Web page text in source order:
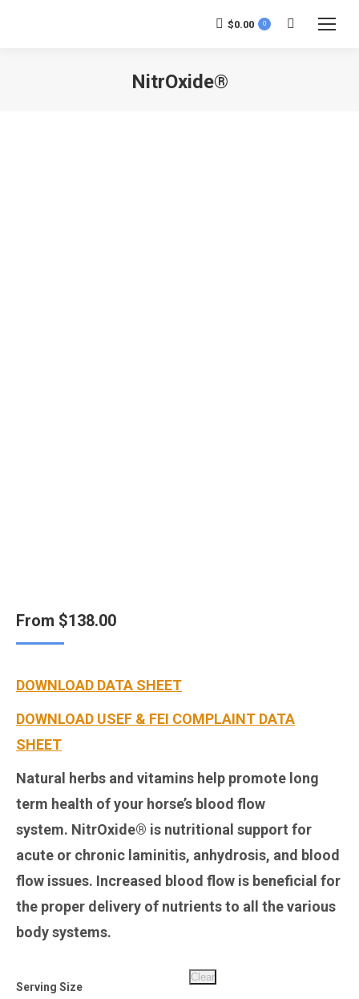
$0.00 0 Search:
NitrOxide®
From $138.00
DOWNLOAD DATA SHEET
DOWNLOAD USEF & FEI COMPLAINT DATA
SHEET
Natural herbs and vitamins help promote long
term health of your horse’s blood flow
system. NitrOxide® is nutritional support for
acute or chronic laminitis, anhydrosis, and blood
flow issues. Increased blood flow is beneficial for
the proper delivery of nutrients to all the various
body systems.
Serving Size
Clear